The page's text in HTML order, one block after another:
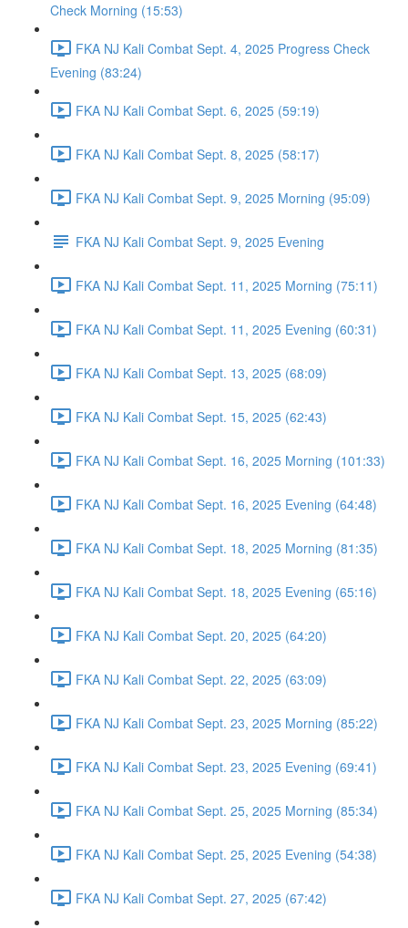
Check Morning (15:53)
FKA NJ Kali Combat Sept. 4, 2025 Progress Check
Evening (83:24)
FKA NJ Kali Combat Sept. 6, 2025 (59:19)
FKA NJ Kali Combat Sept. 8, 2025 (58:17)
FKA NJ Kali Combat Sept. 9, 2025 Morning (95:09)
FKA NJ Kali Combat Sept. 9, 2025 Evening
FKA NJ Kali Combat Sept. 11, 2025 Morning (75:11)
FKA NJ Kali Combat Sept. 11, 2025 Evening (60:31)
FKA NJ Kali Combat Sept. 13, 2025 (68:09)
FKA NJ Kali Combat Sept. 15, 2025 (62:43)
FKA NJ Kali Combat Sept. 16, 2025 Morning (101:33)
FKA NJ Kali Combat Sept. 16, 2025 Evening (64:48)
FKA NJ Kali Combat Sept. 18, 2025 Morning (81:35)
FKA NJ Kali Combat Sept. 18, 2025 Evening (65:16)
FKA NJ Kali Combat Sept. 20, 2025 (64:20)
FKA NJ Kali Combat Sept. 22, 2025 (63:09)
FKA NJ Kali Combat Sept. 23, 2025 Morning (85:22)
FKA NJ Kali Combat Sept. 23, 2025 Evening (69:41)
FKA NJ Kali Combat Sept. 25, 2025 Morning (85:34)
FKA NJ Kali Combat Sept. 25, 2025 Evening (54:38)
FKA NJ Kali Combat Sept. 27, 2025 (67:42)